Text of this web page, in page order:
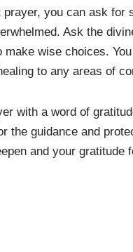
you can ask
Ask the
wise choices.
to any areas of
with a word of
the guidance and
and your gratitude